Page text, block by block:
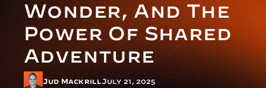
Wonder, And The
Power Of Shared
Adventure
Jud Mackrill July 21, 2025